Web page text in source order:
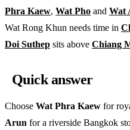
Phra Kaew, Wat Pho and Wat
Wat Rong Khun needs time in
Doi Suthep sits above Chiang
Quick answer
Choose Wat Phra Kaew for
Arun for a riverside Bangkok